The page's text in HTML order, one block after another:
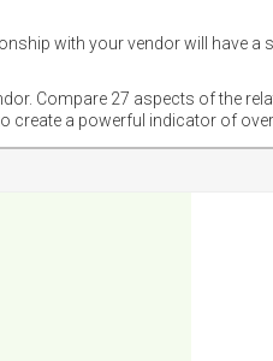
with your vendor will have
Compare 27 aspects of the
a powerful indicator of